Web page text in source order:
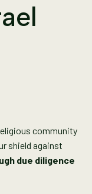
community
shield against
due diligence